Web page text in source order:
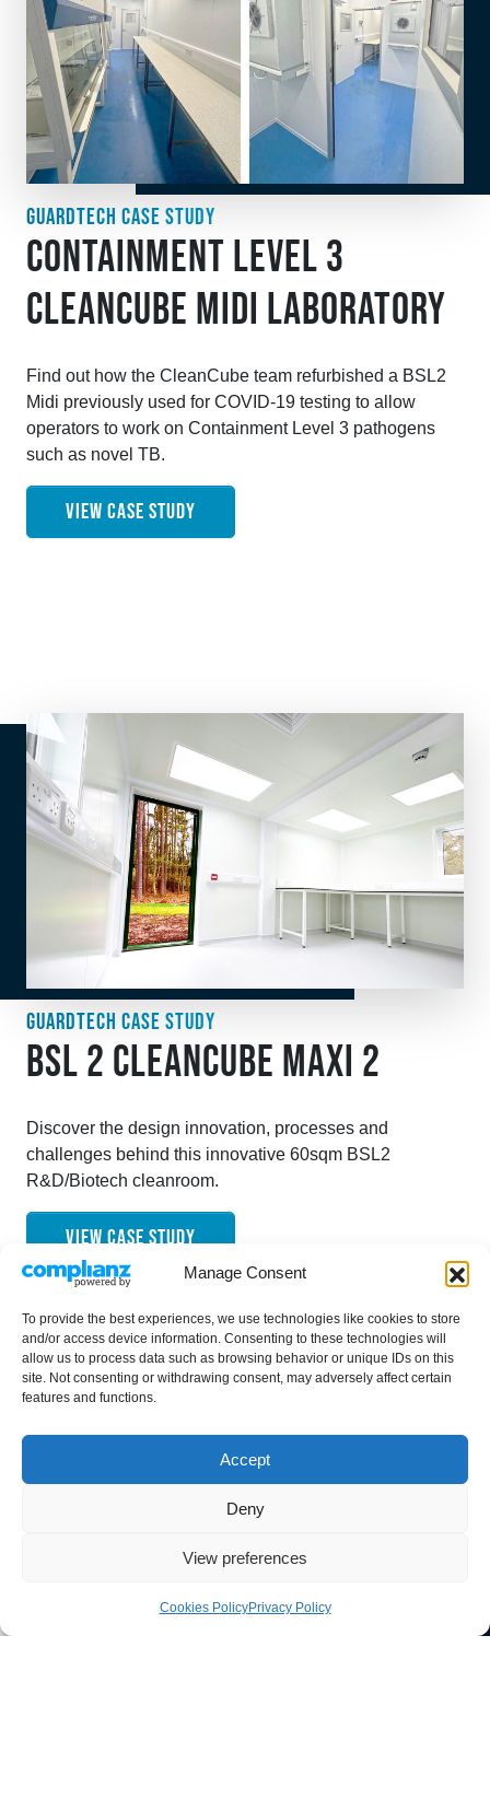
Manage Consent
To provide the best experiences, we use technologies like cookies to store
and/or access device information. Consenting to these technologies will
allow us to process data such as browsing behavior or unique IDs on this
site. Not consenting or withdrawing consent, may adversely affect certain
features and functions.
Accept
Deny
View preferences
Cookies PolicyPrivacy Policy
GUARDTECH CASE STUDY
CONTAINMENT LEVEL 3
CLEANCUBE MIDI LABORATORY
Find out how the CleanCube team refurbished a BSL2
Midi previously used for COVID-19 testing to allow
operators to work on Containment Level 3 pathogens
such as novel TB.
VIEW CASE STUDY
GUARDTECH CASE STUDY
BSL 2 CLEANCUBE MAXI 2
Discover the design innovation, processes and
challenges behind this innovative 60sqm BSL2
R&D/Biotech cleanroom.
VIEW CASE STUDY